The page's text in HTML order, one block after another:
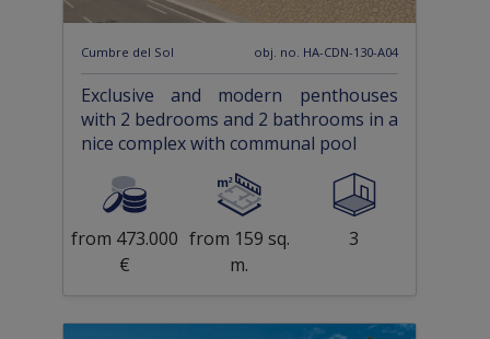
Cumbre del Sol obj. no. HA-CDN-130-A04
Exclusive and modern penthouses
with 2 bedrooms and 2 bathrooms in a
nice complex with communal pool
from 473.000
€
from 159 sq.
m.
3